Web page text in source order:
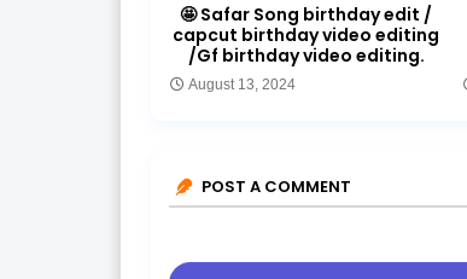
🤩 Safar Song birthday edit /
capcut birthday video editing
/Gf birthday video editing.
August 13, 2024
POST A COMMENT